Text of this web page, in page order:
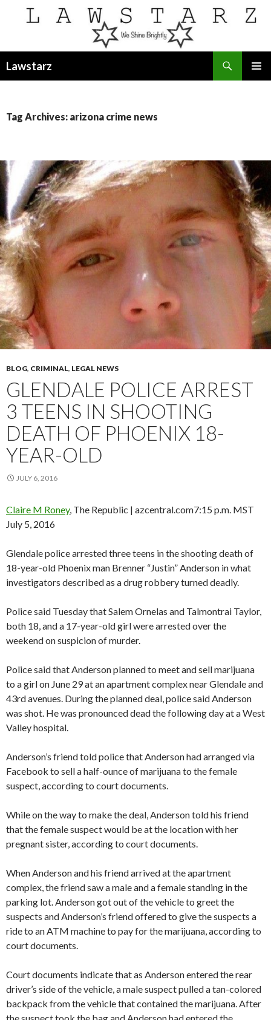
Lawstarz
Tag Archives: arizona crime news
BLOG, CRIMINAL, LEGAL NEWS
GLENDALE POLICE ARREST
3 TEENS IN SHOOTING
DEATH OF PHOENIX 18-
YEAR-OLD
JULY 6, 2016
Claire M Roney, The Republic | azcentral.com7:15 p.m. MST
July 5, 2016
Glendale police arrested three teens in the shooting death of
18-year-old Phoenix man Brenner “Justin” Anderson in what
investigators described as a drug robbery turned deadly.
Police said Tuesday that Salem Ornelas and Talmontrai Taylor,
both 18, and a 17-year-old girl were arrested over the
weekend on suspicion of murder.
Police said that Anderson planned to meet and sell marijuana
to a girl on June 29 at an apartment complex near Glendale and
43rd avenues. During the planned deal, police said Anderson
was shot. He was pronounced dead the following day at a West
Valley hospital.
Anderson’s friend told police that Anderson had arranged via
Facebook to sell a half-ounce of marijuana to the female
suspect, according to court documents.
While on the way to make the deal, Anderson told his friend
that the female suspect would be at the location with her
pregnant sister, according to court documents.
When Anderson and his friend arrived at the apartment
complex, the friend saw a male and a female standing in the
parking lot. Anderson got out of the vehicle to greet the
suspects and Anderson’s friend offered to give the suspects a
ride to an ATM machine to pay for the marijuana, according to
court documents.
Court documents indicate that as Anderson entered the rear
driver’s side of the vehicle, a male suspect pulled a tan-colored
backpack from the vehicle that contained the marijuana. After